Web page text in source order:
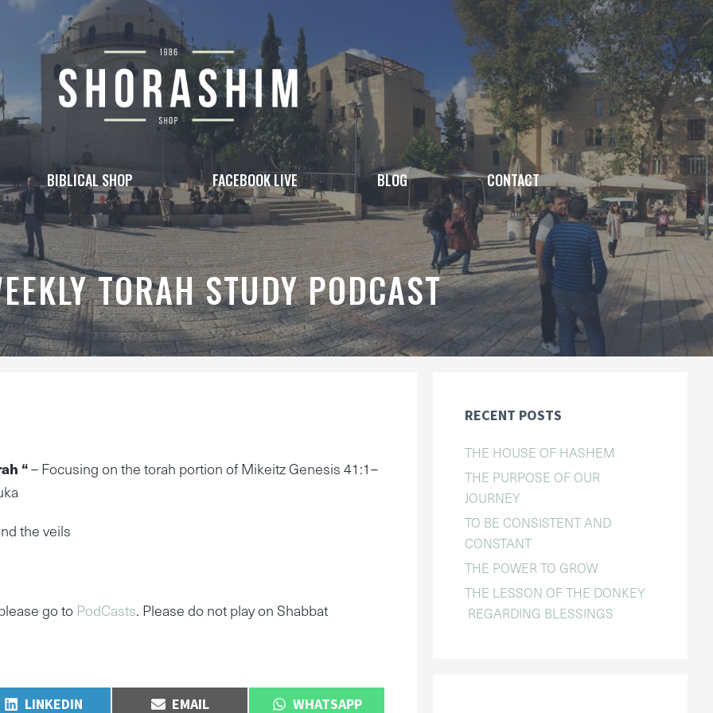
BIBLICAL SHOP FACEBOOK LIVE BLOG CONTACT
TORAH STUDY PODCAST
“– Focusing on the torah portion of Mikeitz Genesis 41:1–
the veils
go to PodCasts. Please do not play on Shabbat
SHARE
LINKEDIN SHARE
EMAIL SHARE
WHATSAPP
RECENT POSTS
THE HOUSE OF HASHEM
THE PURPOSE OF OUR
JOURNEY
TO BE CONSISTENT AND
CONSTANT
THE POWER TO GROW
THE LESSON OF THE DONKEY
REGARDING BLESSINGS